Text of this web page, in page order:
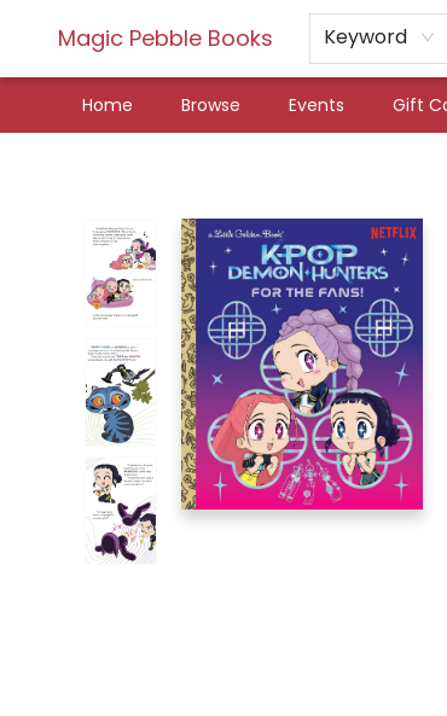
Magic Pebble Books Keyword
Home Browse Events Gift